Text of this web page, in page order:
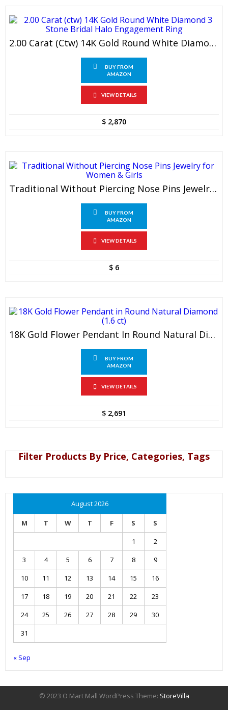
2.00 Carat (ctw) 14K Gold Round White Diamond 3 Stone Bridal Halo Engagement Ring
BUY FROM
AMAZON
VIEW DETAILS
$ 2,870
Traditional Without Piercing Nose Pins Jewelry For Women & Girls
BUY FROM
AMAZON
VIEW DETAILS
$ 6
18K Gold Flower Pendant In Round Natural Diamond (1.6 Ct)
BUY FROM
AMAZON
VIEW DETAILS
$ 2,691
Filter Products By Price, Categories, Tags
August 2026
M T W T F S
S
1
2
3
4 5 6 7 8
9
10
11 12 13 14 15
16
17
18 19 20 21 22
23
24
25 26 27 28 29
30
31
« Sep
© 2023 O Mart Mall WordPress Theme: StoreVilla